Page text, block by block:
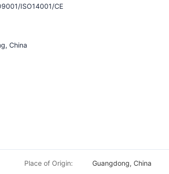
ISO14001/CE
China
Place of Origin: Guangdong, China